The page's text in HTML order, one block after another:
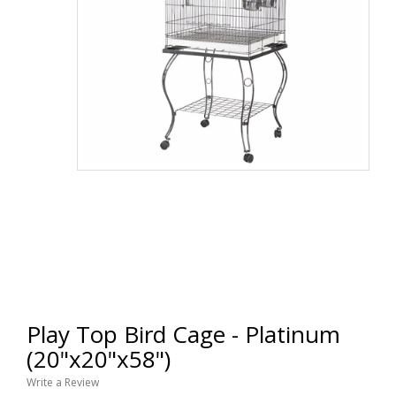
Play Top Bird Cage - Platinum
(20"x20"x58")
Write a Review